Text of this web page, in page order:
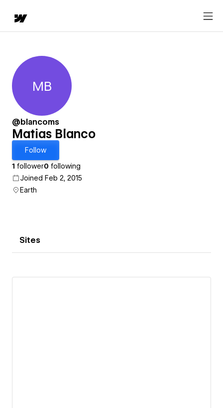
Matias Blanco
MB
@blancoms
Matias Blanco
Follow
1 follower0 following
Joined Feb 2, 2015
Earth
Sites